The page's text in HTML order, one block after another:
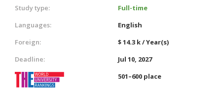
Study type:
Full-time
Languages:
English
Foreign:
$ 14.3 k / Year(s)
Deadline:
Jul 10, 2027
501–600 place